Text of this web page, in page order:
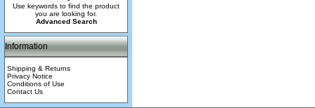
Use keywords to find the product
you are looking for.
Advanced Search
Information
Shipping & Returns
Privacy Notice
Conditions of Use
Contact Us